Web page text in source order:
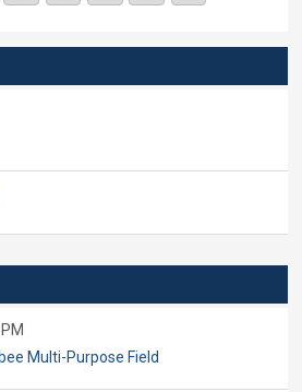
Multi-Purpose Field